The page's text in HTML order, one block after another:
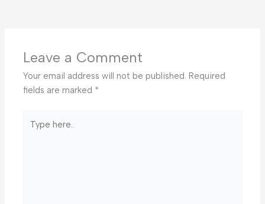
Leave a Comment
Your email address will not be published. Required
fields are marked *
here..